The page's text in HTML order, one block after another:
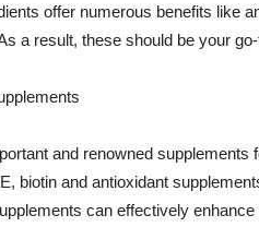
offer numerous benefits like
a result, these should be your
and renowned
biotin and antioxidant
can effectively